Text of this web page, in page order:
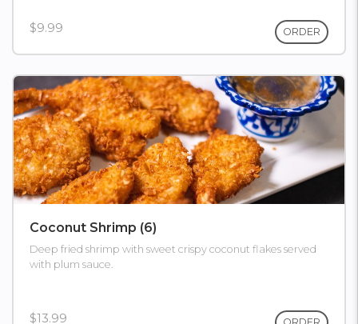
$9.99 ORDER
Coconut Shrimp (6)
Deep fried shrimp with sweet crispy coconut flakes served
with plum sauce.
$13.99